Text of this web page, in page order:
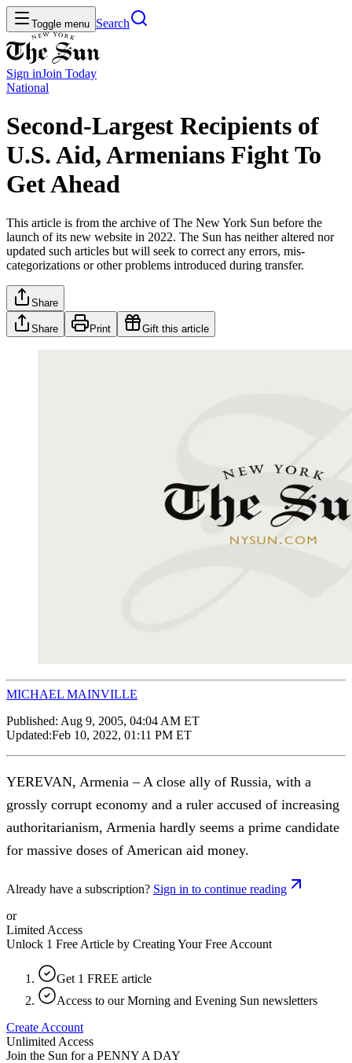
Toggle menu Search
Sign inJoin Today
National
Second-Largest Recipients of
U.S. Aid, Armenians Fight To
Get Ahead
This article is from the archive of The New York Sun before the
launch of its new website in 2022. The Sun has neither altered nor
updated such articles but will seek to correct any errors, mis-
categorizations or other problems introduced during transfer.
Share
Share Print Gift this article
MICHAEL MAINVILLE
Published: Aug 9, 2005, 04:04 AM ET
Updated:Feb 10, 2022, 01:11 PM ET
YEREVAN, Armenia – A close ally of Russia, with a
grossly corrupt economy and a ruler accused of increasing
authoritarianism, Armenia hardly seems a prime candidate
for massive doses of American aid money.
Already have a subscription? Sign in to continue reading
or
Limited Access
Unlock 1 Free Article by Creating Your Free Account
Get 1 FREE article
Access to our Morning and Evening Sun newsletters
Create Account
Unlimited Access
Join the Sun for a PENNY A DAY